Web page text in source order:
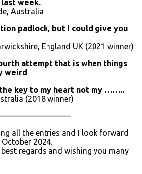
week.
Australia
padlock, but I could give you
England UK (2021 winner)
attempt that is when things
weird
key to my heart not my ……..
(2018 winner)
all the entries and I look forward
2024.
regards and wishing you many